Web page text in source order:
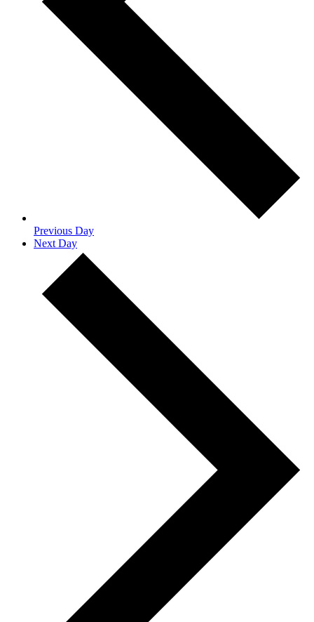
Previous Day
Next Day